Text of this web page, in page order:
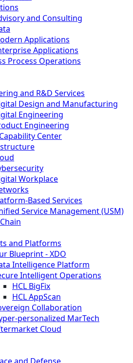
and Consulting
Applications
Applications
Process Operations
and R&D Services
Design and Manufacturing
Engineering
Engineering
Center
Workplace
Based Services
Service Management (USM)
and Platforms
Blueprint - XDO
Intelligence Platform
Intelligent Operations
HCL BigFix
HCL AppScan
Collaboration
personalized MarTech
Cloud